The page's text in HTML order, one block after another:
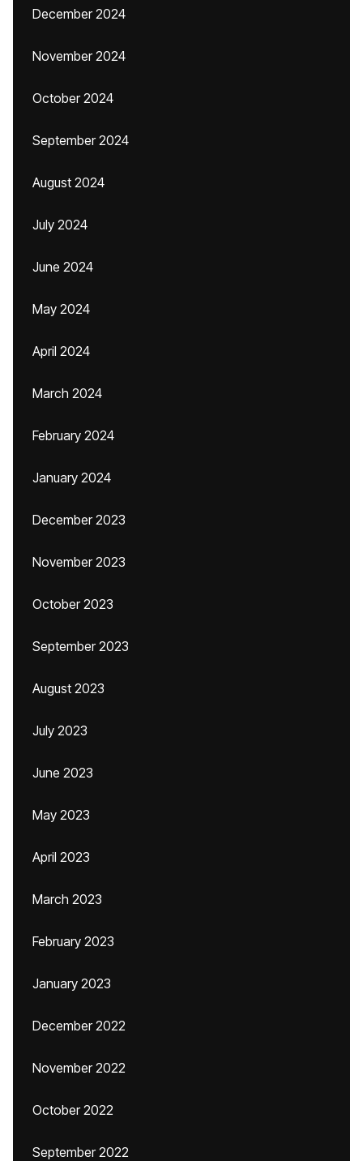
December 2024
November 2024
October 2024
September 2024
August 2024
July 2024
June 2024
May 2024
April 2024
March 2024
February 2024
January 2024
December 2023
November 2023
October 2023
September 2023
August 2023
July 2023
June 2023
May 2023
April 2023
March 2023
February 2023
January 2023
December 2022
November 2022
October 2022
September 2022